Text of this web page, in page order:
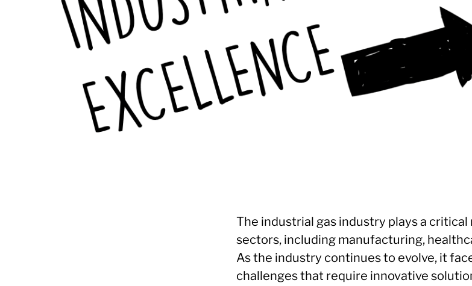
The industrial gas industry plays a critical
sectors, including manufacturing,
As the industry continues to evolve, it
challenges that require innovative